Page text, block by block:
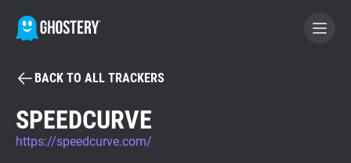
BECOME A CONTRIBUTOR
GHOSTERY PRIVACY SUITE
BACK TO ALL TRACKERS
SPEEDCURVE
https://speedcurve.com/